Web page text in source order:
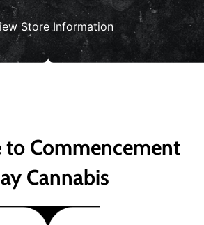
Store Information
to Commencement
Cannabis